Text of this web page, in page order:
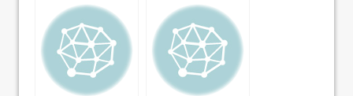
and How to Do It
Everyone With
Diabetes Should
Know